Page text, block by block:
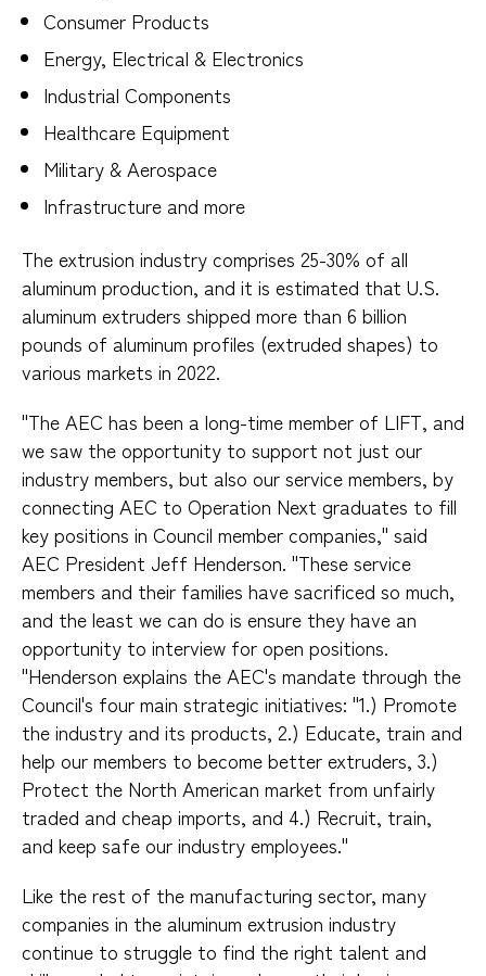
Consumer Products
Energy, Electrical & Electronics
Industrial Components
Healthcare Equipment
Military & Aerospace
Infrastructure and more
The extrusion industry comprises 25-30% of all
aluminum production, and it is estimated that U.S.
aluminum extruders shipped more than 6 billion
pounds of aluminum profiles (extruded shapes) to
various markets in 2022.
"The AEC has been a long-time member of LIFT, and
we saw the opportunity to support not just our
industry members, but also our service members, by
connecting AEC to Operation Next graduates to fill
key positions in Council member companies," said
AEC President Jeff Henderson. "These service
members and their families have sacrificed so much,
and the least we can do is ensure they have an
opportunity to interview for open positions.
"Henderson explains the AEC's mandate through the
Council's four main strategic initiatives: "1.) Promote
the industry and its products, 2.) Educate, train and
help our members to become better extruders, 3.)
Protect the North American market from unfairly
traded and cheap imports, and 4.) Recruit, train,
and keep safe our industry employees."
Like the rest of the manufacturing sector, many
companies in the aluminum extrusion industry
continue to struggle to find the right talent and